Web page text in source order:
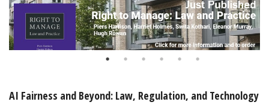
Subscriptions
Online Products
AI Fairness and Beyond: Law, Regulation, and Technology